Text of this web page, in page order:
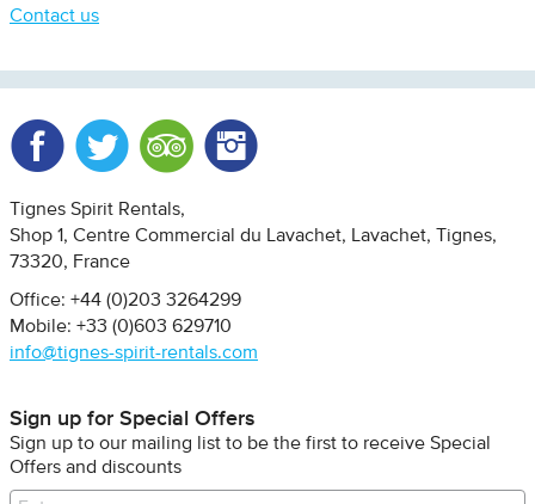
Contact us
Tignes Spirit Rentals
Shop 1, Centre Commercial du Lavachet
Lavachet, Tignes
73320
France
Office: +44 (0)203 3264299
Mobile: +33 (0)603 629710
info@tignes-spirit-rentals.com
Sign up for Special Offers
Sign up to our mailing list to be the first to receive Special
Offers and discounts